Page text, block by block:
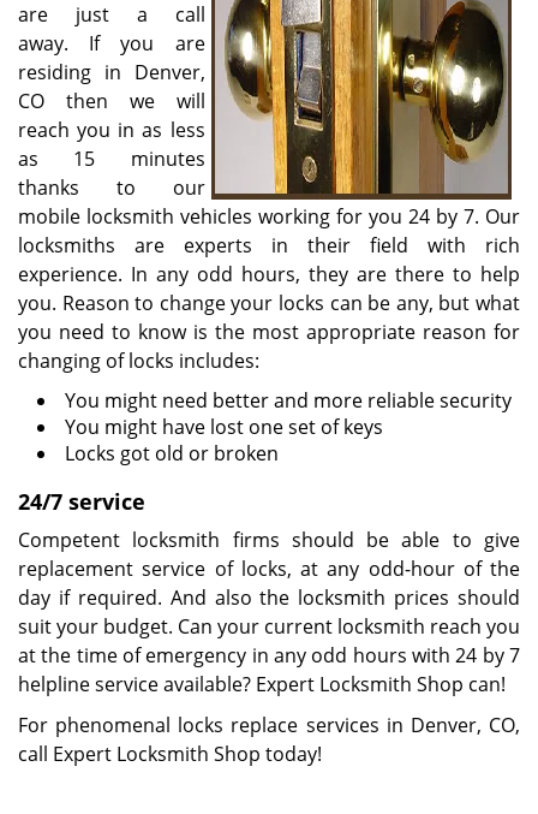
are just a call
away. If you are
residing in Denver,
CO then we will
reach you in as less
as 15 minutes
thanks to our
mobile locksmith vehicles working for you 24 by 7. Our
locksmiths are experts in their field with rich
experience. In any odd hours, they are there to help
you. Reason to change your locks can be any, but what
you need to know is the most appropriate reason for
changing of locks includes:
You might need better and more reliable security
You might have lost one set of keys
Locks got old or broken
24/7 service
Competent locksmith firms should be able to give
replacement service of locks, at any odd-hour of the
day if required. And also the locksmith prices should
suit your budget. Can your current locksmith reach you
at the time of emergency in any odd hours with 24 by 7
helpline service available? Expert Locksmith Shop can!
For phenomenal locks replace services in Denver, CO,
call Expert Locksmith Shop today!